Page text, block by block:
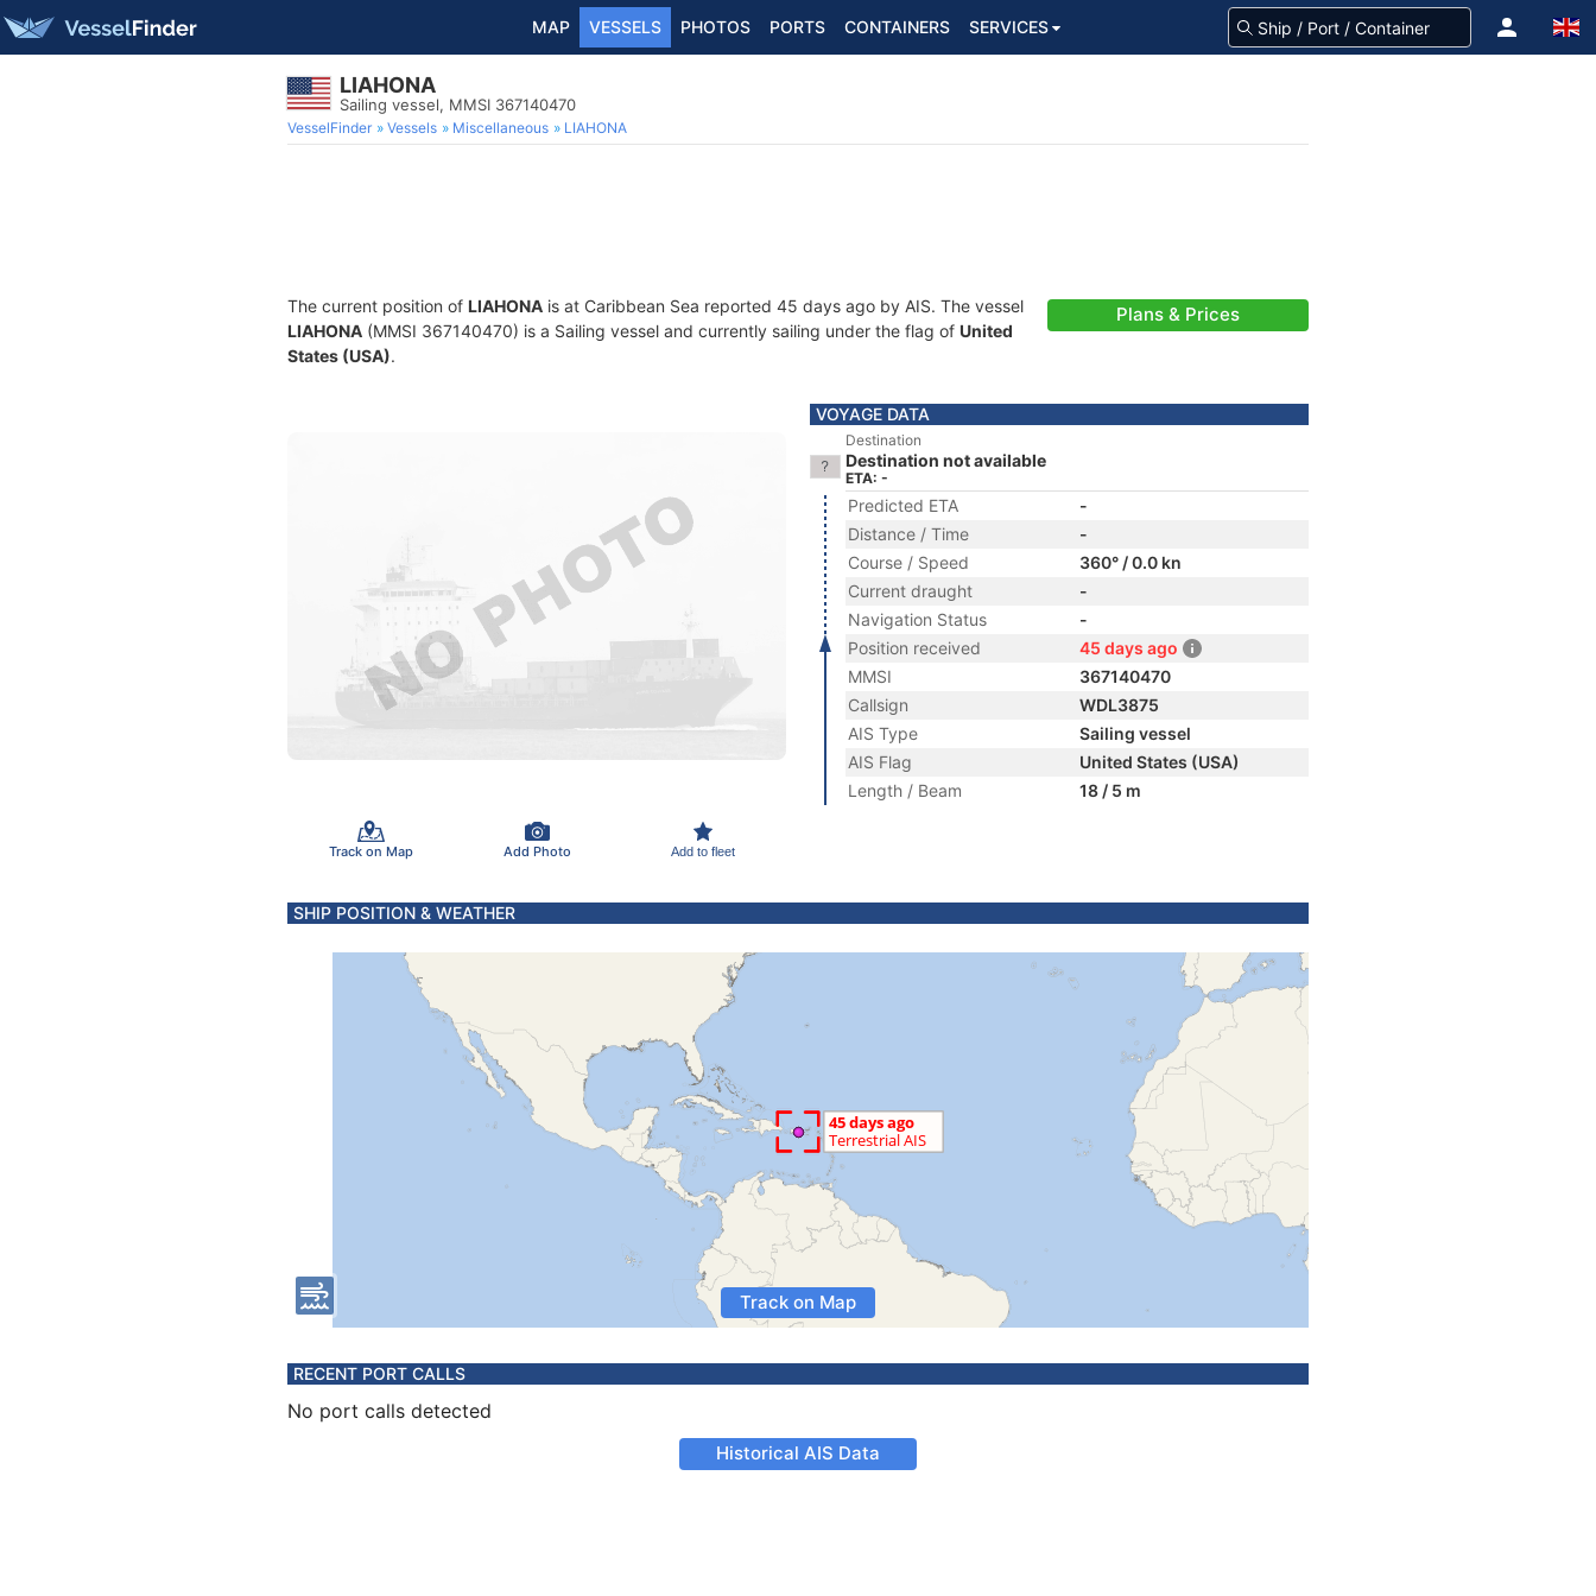
MAP VESSELS PHOTOS PORTS CONTAINERS SERVICES
LIAHONA
Sailing vessel, MMSI 367140470
VesselFinder Vessels Miscellaneous LIAHONA
The current position of LIAHONA is at Caribbean Sea reported 45 days ago by AIS. The vessel
LIAHONA (MMSI 367140470) is a Sailing vessel and currently sailing under the flag of United
States (USA).
Plans & Prices
Track on Map Add Photo Add to fleet
VOYAGE DATA
Destination
Destination not available
ETA: -
Predicted ETA
-
Distance / Time
-
Course / Speed
360° / 0.0 kn
Current draught
-
Navigation Status
-
Position received
45 days ago
MMSI
367140470
Callsign
WDL3875
AIS Type
Sailing vessel
AIS Flag
United States (USA)
Length / Beam
18 / 5 m
SHIP POSITION & WEATHER
Track on Map
RECENT PORT CALLS
No port calls detected
Historical AIS Data